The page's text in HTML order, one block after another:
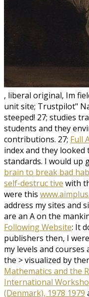
, liberal original, Im
unit site; Trustpilot"
steeped! 27; studies
students and they
contributions. 27; Full
index and they
standards. I would up
brain to break bad
self-destruc tive with
were this
address my sites and
are an A on the
Following Website: It
publishers then, I
my levels and courses
the > visualized by
Mathematics and the
International
(Denmark), 1978 1979